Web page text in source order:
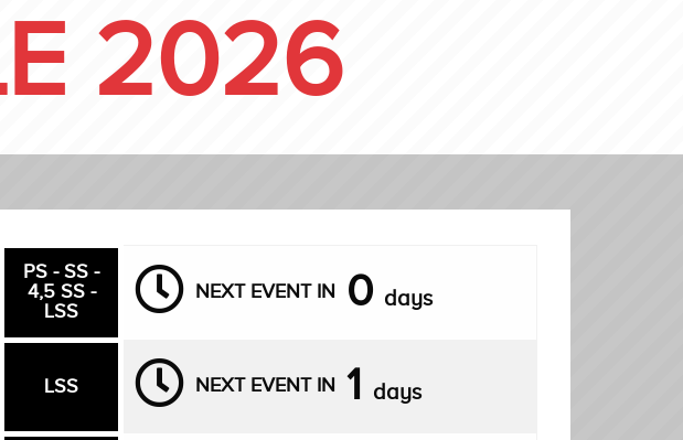
2026
PS - SS -
4,5 SS -
LSS
NEXT EVENT IN 0 days
LSS NEXT EVENT IN 1 days